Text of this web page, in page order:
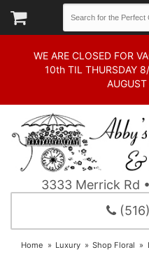
WE ARE CLOSED FOR
10th TIL THURSDAY
3333 Merrick Rd
Home Luxury Shop Floral